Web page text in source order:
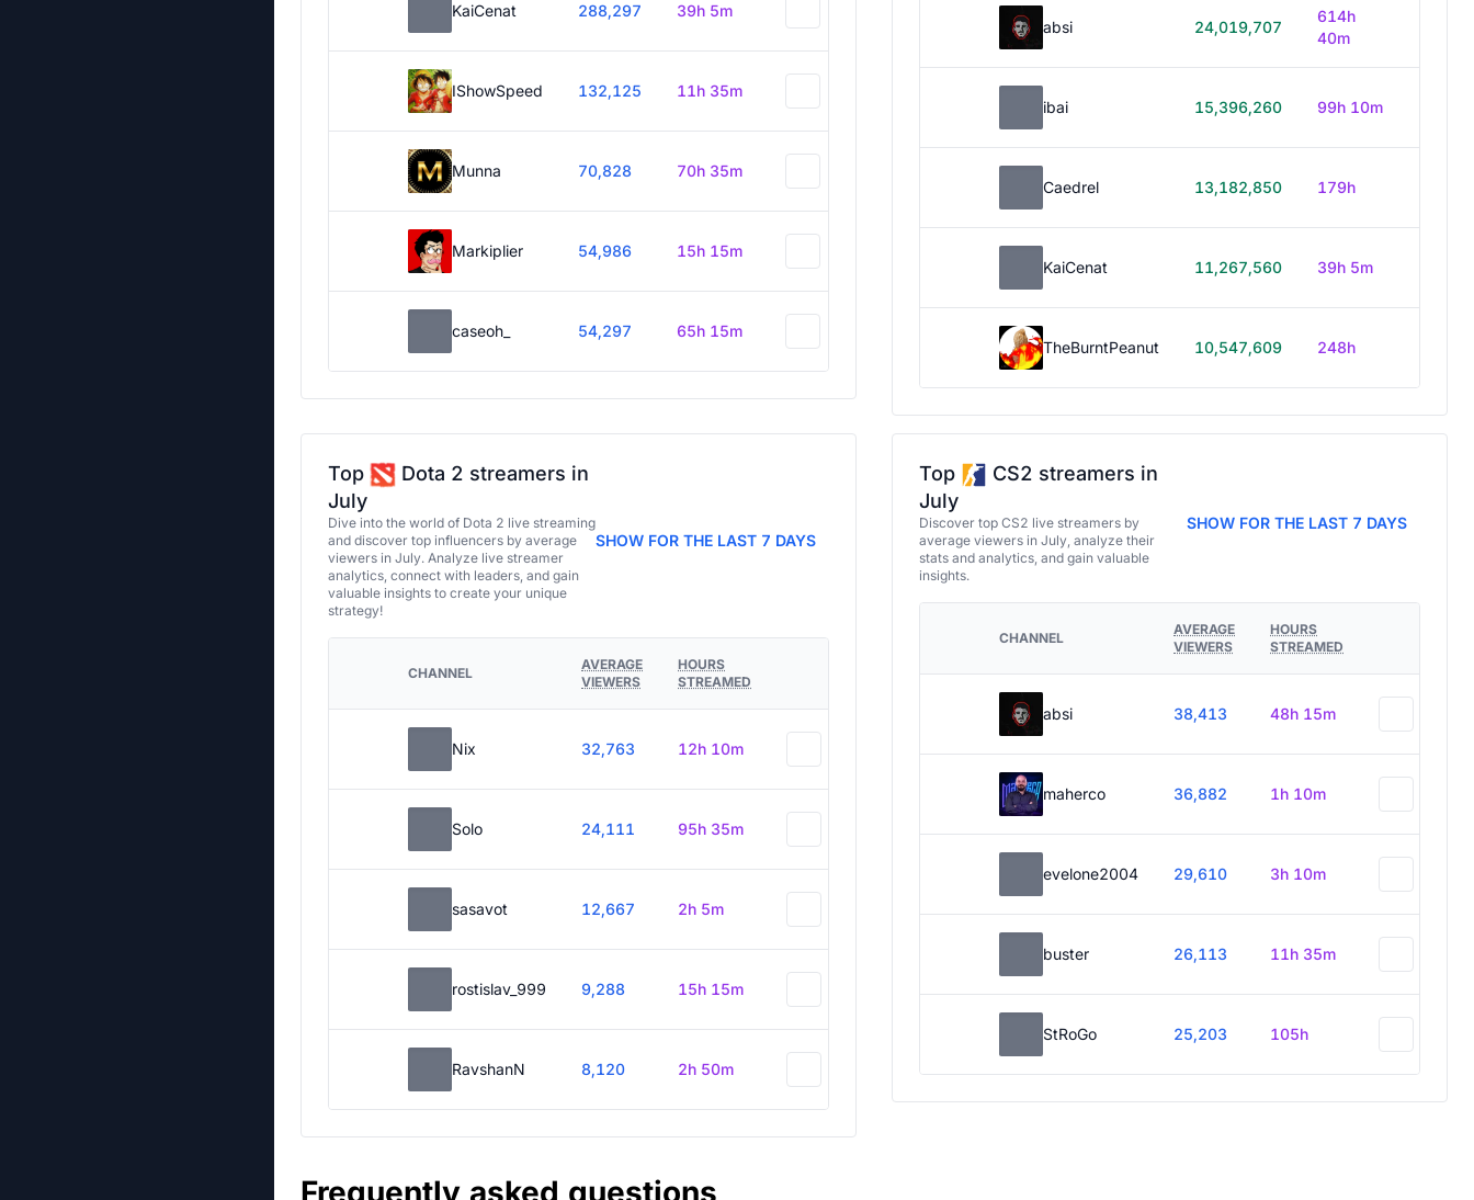
KaiCenat 288,297 39h 5m
IShowSpeed 132,125 11h 35m
Munna 70,828 70h 35m
Markiplier 54,986 15h 15m
caseoh_ 54,297 65h 15m
absi 24,019,707
614h
40m
ibai 15,396,260 99h 10m
Caedrel 13,182,850 179h
KaiCenat 11,267,560 39h 5m
TheBurntPeanut 10,547,609 248h
Top
Dota 2 streamers in
July
Dive into the world of Dota 2 live streaming
and discover top influencers by average
viewers in July. Analyze live streamer
analytics, connect with leaders, and gain
valuable insights to create your unique
strategy!
SHOW FOR THE LAST 7 DAYS
CHANNEL
AVERAGE
VIEWERS
HOURS
STREAMED
Nix 32,763 12h 10m
Solo 24,111 95h 35m
sasavot 12,667 2h 5m
rostislav_999 9,288 15h 15m
RavshanN 8,120 2h 50m
Top
CS2 streamers in
July
Discover top CS2 live streamers by
average viewers in July, analyze their
stats and analytics, and gain valuable
insights.
SHOW FOR THE LAST 7 DAYS
CHANNEL
AVERAGE
VIEWERS
HOURS
STREAMED
absi 38,413 48h 15m
maherco 36,882 1h 10m
evelone2004 29,610 3h 10m
buster 26,113 11h 35m
StRoGo 25,203 105h
Frequently asked questions